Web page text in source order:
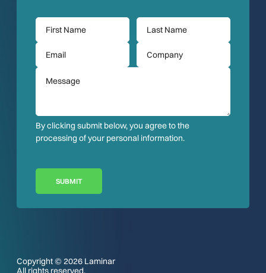
By clicking submit below, you agree to the
processing of your personal information.
SUBMIT
Copyright © 2026 Laminar
All rights reserved.